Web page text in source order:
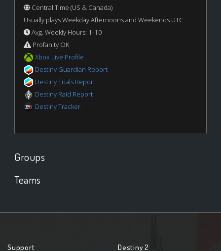
Central Time (US & Canada)
Usually plays Weekday Afternoons and Weekends UTC
Avg. Weekly Hours: 1-10
Profanity OK
Xbox Live Profile
Destiny Guardian Report
Destiny Trials Report
Destiny Raid Report
Destiny Tracker
Groups
Teams
Support Destiny 2